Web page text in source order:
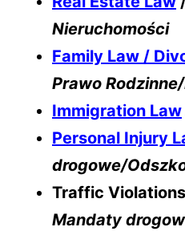
Nieruchomości
Family Law /
Prawo
Immigration Law
Personal Injury
drogowe/
Traffic
Mandaty